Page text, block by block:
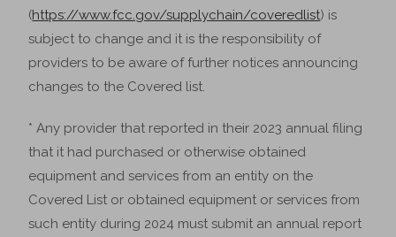
(https://www.fcc.gov/supplychain/coveredlist) is
subject to change and it is the responsibility of
providers to be aware of further notices announcing
changes to the Covered list.
* Any provider that reported in their 2023 annual filing
that it had purchased or otherwise obtained
equipment and services from an entity on the
Covered List or obtained equipment or services from
such entity during 2024 must submit an annual report